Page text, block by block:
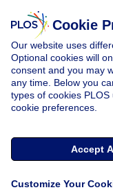
Cookie
Our website uses
Optional cookies will
consent and you may
any time. Below you
types of cookies
cookie preferences.
Accept
Customize Your